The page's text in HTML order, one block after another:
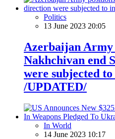
Politics
13 June 2023 20:05
Azerbaijan Army
Nakhchivan end
were subjected
/UPDATED/
In World
14 June 2023 10:17